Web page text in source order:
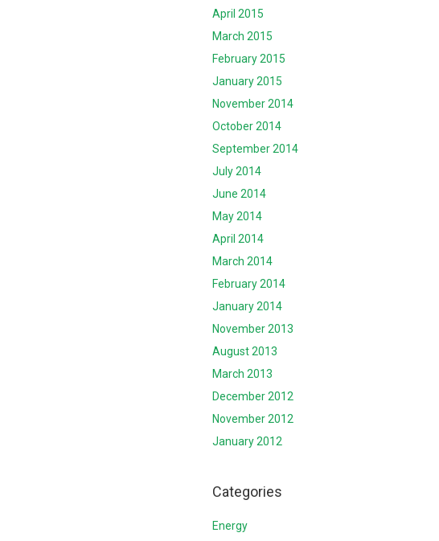
April 2015
March 2015
February 2015
January 2015
November 2014
October 2014
September 2014
July 2014
June 2014
May 2014
April 2014
March 2014
February 2014
January 2014
November 2013
August 2013
March 2013
December 2012
November 2012
January 2012
Categories
Energy